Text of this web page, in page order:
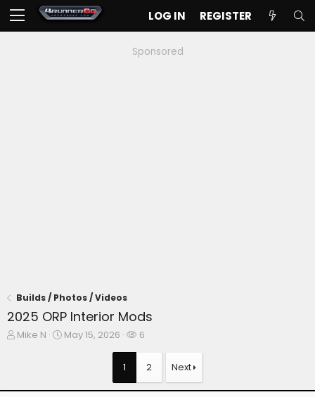
LOG IN REGISTER
Sponsored
Builds / Photos / Videos
2025 ORP Interior Mods
T
Mike N
S
May 15, 2026
W
h
6
1 2 Next